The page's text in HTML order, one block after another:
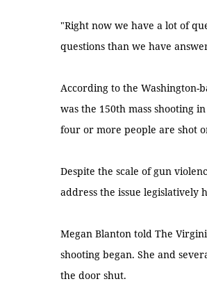
"Right now we have a lot of
questions than we have
According to the Washington-
was the 150th mass shooting
four or more people are shot
Despite the scale of gun
address the issue legislatively
Megan Blanton told The
shooting began. She and
the door shut.